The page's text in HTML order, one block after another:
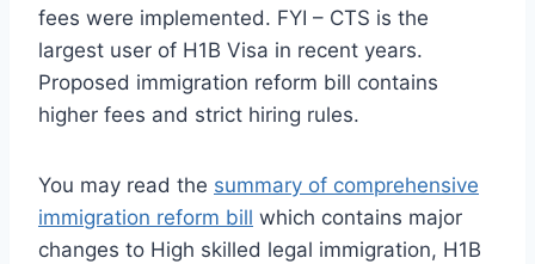
fees were implemented. FYI – CTS is the
largest user of H1B Visa in recent years.
Proposed immigration reform bill contains
higher fees and strict hiring rules.
You may read the summary of comprehensive
immigration reform bill which contains major
changes to High skilled legal immigration, H1B